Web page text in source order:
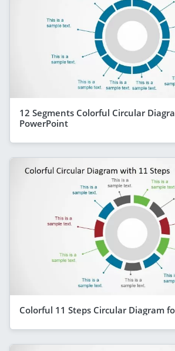
12 Segments Colorful Circular
PowerPoint
Colorful 11 Steps Circular Diagram